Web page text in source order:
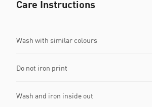
Care Instructions
Wash with similar colours
Do not iron print
Wash and iron inside out